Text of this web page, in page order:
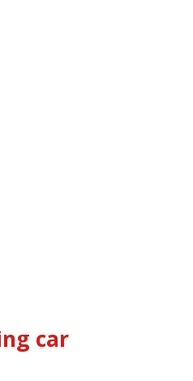
car